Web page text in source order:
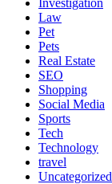
Investigation
Law
Pet
Pets
Real Estate
SEO
Shopping
Social Media
Sports
Tech
Technology
travel
Uncategorized